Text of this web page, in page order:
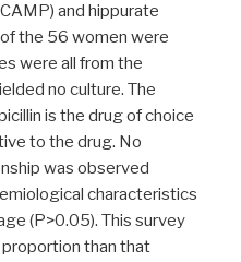
and hippurate
the 56 women were
were all from the
no culture. The
is the drug of choice
to the drug. No
was observed
characteristics
(P>0.05). This survey
than that